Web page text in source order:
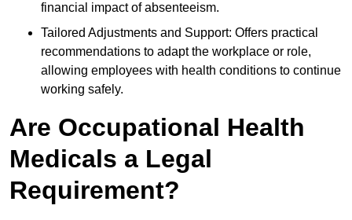
financial impact of absenteeism.
Tailored Adjustments and Support: Offers practical
recommendations to adapt the workplace or role,
allowing employees with health conditions to continue
working safely.
Are Occupational Health
Medicals a Legal
Requirement?